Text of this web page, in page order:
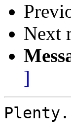
Next
]
Plenty.